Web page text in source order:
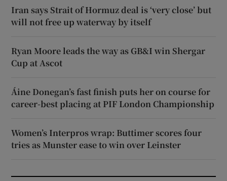
Iran says Strait of Hormuz deal is ‘very close’ but
will not free up waterway by itself
Ryan Moore leads the way as GB&I win Shergar
Cup at Ascot
Áine Donegan’s fast finish puts her on course for
career-best placing at PIF London Championship
Women’s Interpros wrap: Buttimer scores four
tries as Munster ease to win over Leinster